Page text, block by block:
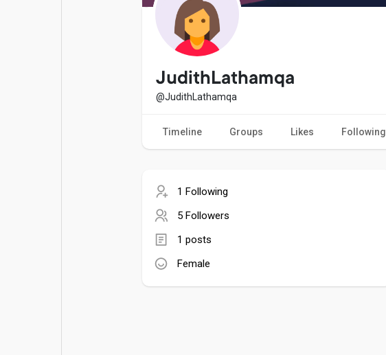
Explore
Games
JudithLathamqa
@JudithLathamqa
Timeline Groups Likes Following
1 Following
5 Followers
1 posts
Female